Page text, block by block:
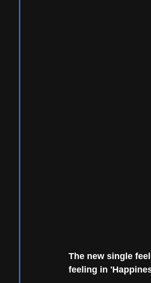
The new single
feeling in